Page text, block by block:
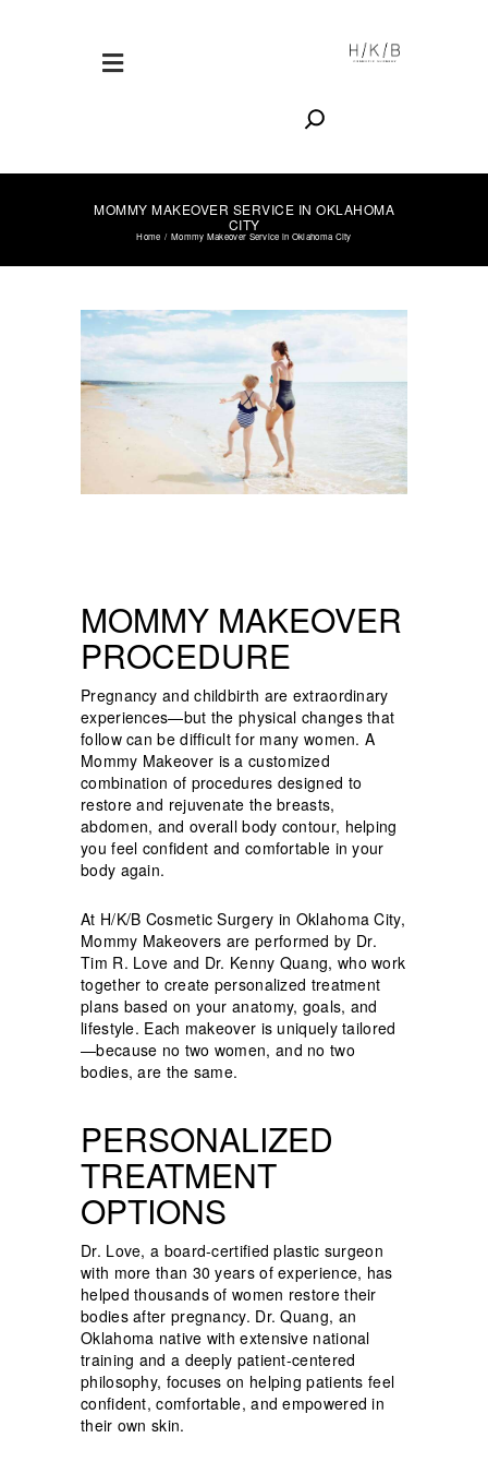
MOMMY MAKEOVER SERVICE IN OKLAHOMA
CITY
Home Mommy Makeover Service in Oklahoma City
MOMMY MAKEOVER
PROCEDURE
Pregnancy and childbirth are extraordinary
experiences—but the physical changes that
follow can be difficult for many women. A
Mommy Makeover is a customized
combination of procedures designed to
restore and rejuvenate the breasts,
abdomen, and overall body contour, helping
you feel confident and comfortable in your
body again.
At H/K/B Cosmetic Surgery in Oklahoma City,
Mommy Makeovers are performed by Dr.
Tim R. Love and Dr. Kenny Quang, who work
together to create personalized treatment
plans based on your anatomy, goals, and
lifestyle. Each makeover is uniquely tailored
—because no two women, and no two
bodies, are the same.
PERSONALIZED
TREATMENT
OPTIONS
Dr. Love, a board-certified plastic surgeon
with more than 30 years of experience, has
helped thousands of women restore their
bodies after pregnancy. Dr. Quang, an
Oklahoma native with extensive national
training and a deeply patient-centered
philosophy, focuses on helping patients feel
confident, comfortable, and empowered in
their own skin.